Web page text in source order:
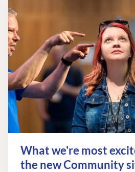
What we're most
the new Community